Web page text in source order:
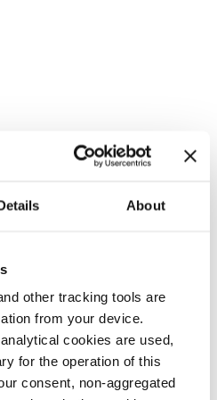
About
other tracking tools are
from your device.
cookies are used,
for the operation of this
consent, non-aggregated